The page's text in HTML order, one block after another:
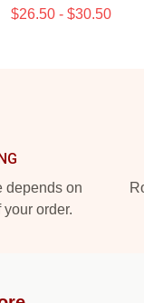
$26.50 - $30.50
depends on
order.